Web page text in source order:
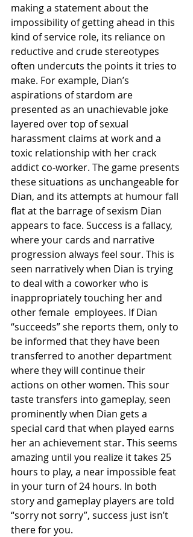
making a statement about the
impossibility of getting ahead in this
kind of service role, its reliance on
reductive and crude stereotypes
often undercuts the points it tries to
make. For example, Dian’s
aspirations of stardom are
presented as an unachievable joke
layered over top of sexual
harassment claims at work and a
toxic relationship with her crack
addict co-worker. The game presents
these situations as unchangeable for
Dian, and its attempts at humour fall
flat at the barrage of sexism Dian
appears to face. Success is a fallacy,
where your cards and narrative
progression always feel sour. This is
seen narratively when Dian is trying
to deal with a coworker who is
inappropriately touching her and
other female  employees. If Dian
“succeeds” she reports them, only to
be informed that they have been
transferred to another department
where they will continue their
actions on other women. This sour
taste transfers into gameplay, seen
prominently when Dian gets a
special card that when played earns
her an achievement star. This seems
amazing until you realize it takes 25
hours to play, a near impossible feat
in your turn of 24 hours. In both
story and gameplay players are told
“sorry not sorry”, success just isn’t
there for you.